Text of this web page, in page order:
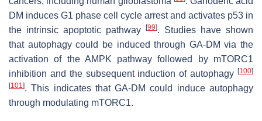
DM induces G1 phase cell cycle arrest and activates p53 in
the intrinsic apoptotic pathway
[99]. Studies have shown
that autophagy could be induced through GA-DM via the
activation of the AMPK pathway followed by mTORC1
inhibition and the subsequent induction of autophagy [100]
[101]. This indicates that GA-DM could induce autophagy
through modulating mTORC1.